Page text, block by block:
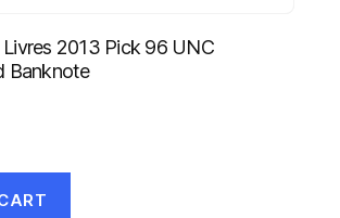
2013 Pick 96 UNC
Banknote